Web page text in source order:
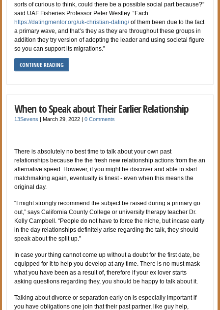
sorts of curious to think, could there be a possible social part because?”
said UAF Fisheries Professor Peter Westley. “Each
https://datingmentor.org/uk-christian-dating/of them been due to the fact
a primary wave, and that’s they as they are throughout these groups in
addition they try version of adopting the leader and using societal figure
so you can support its migrations.”
CONTINUE READING
When to Speak about Their Earlier Relationship
13Sevens |March 29, 2022 |0 Comments
There is absolutely no best time to talk about your own past
relationships because the the fresh new relationship actions from the an
alternative speed. However, if you might be discover and able to start
matchmaking again, eventually is finest - even when this means the
original day.
“I might strongly recommend the subject be raised during a primary go
out,” says California County College or university therapy teacher Dr.
Kelly Campbell. “People do not have to force the niche, but incase early
in the day relationships definitely arise regarding the talk, they should
speak about the split up.”
In case your thing cannot come up without a doubt for the first date, be
equipped for it to help you develop at any time. There is no must mask
what you have been as a result of, therefore if your ex lover starts
asking questions regarding they, you should be happy to talk about it.
Talking about divorce or separation early on is especially important if
you have obligations one join that their past partner, like guy help,